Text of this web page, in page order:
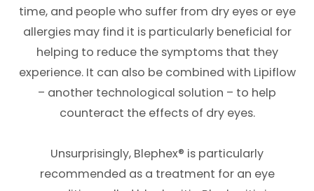
time, and people who suffer from dry eyes or eye
allergies may find it is particularly beneficial for
helping to reduce the symptoms that they
experience. It can also be combined with Lipiflow
– another technological solution – to help
counteract the effects of dry eyes.
Unsurprisingly, Blephex® is particularly
recommended as a treatment for an eye